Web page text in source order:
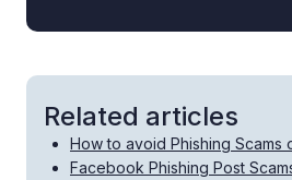
Related articles
How to avoid Phishing Scams
Facebook Phishing Post